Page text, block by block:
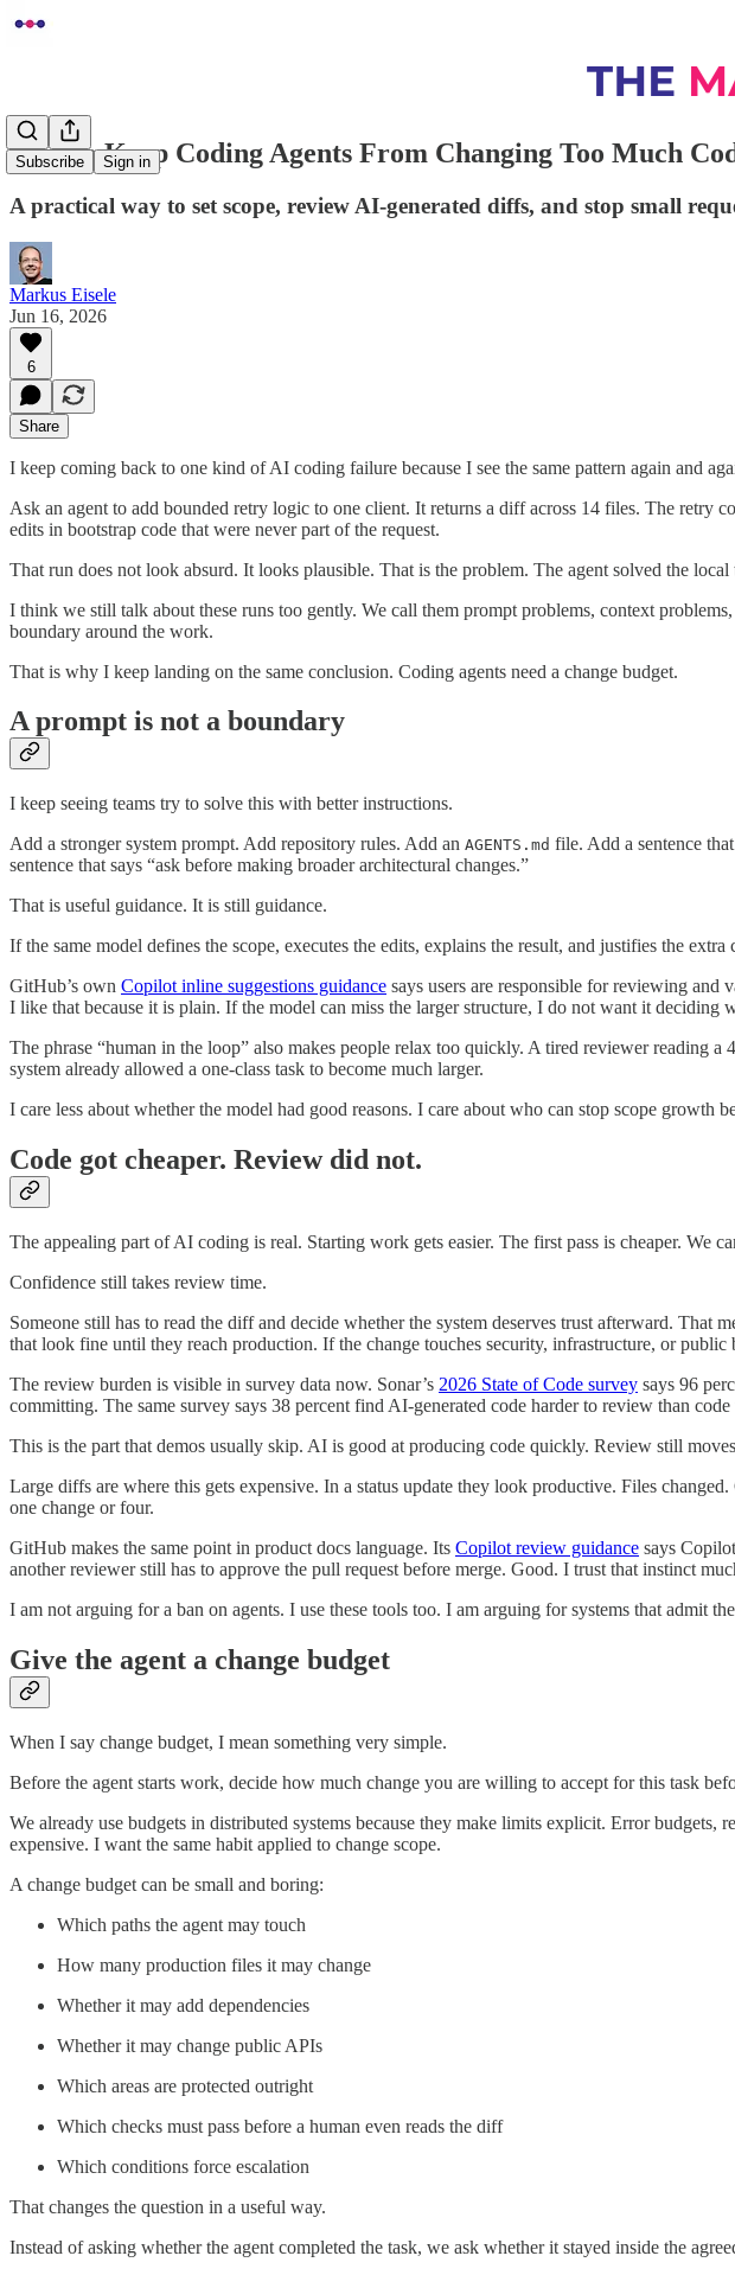
Subscribe Sign in
How to Keep Coding Agents From Changing Too Much
A practical way to set scope, review AI-generated diffs, and stop small
Markus Eisele
Jun 16, 2026
6
Share
I keep coming back to one kind of AI coding failure because I see the same pattern again and
Ask an agent to add bounded retry logic to one client. It returns a diff across 14 files. The retry
edits in bootstrap code that were never part of the request.
That run does not look absurd. It looks plausible. That is the problem. The agent solved the
I think we still talk about these runs too gently. We call them prompt problems, context
boundary around the work.
That is why I keep landing on the same conclusion. Coding agents need a change budget.
A prompt is not a boundary
I keep seeing teams try to solve this with better instructions.
Add a stronger system prompt. Add repository rules. Add an AGENTS.md file. Add a sentence
sentence that says “ask before making broader architectural changes.”
That is useful guidance. It is still guidance.
If the same model defines the scope, executes the edits, explains the result, and justifies the
GitHub’s own Copilot inline suggestions guidance says users are responsible for reviewing and
I like that because it is plain. If the model can miss the larger structure, I do not want it deciding
The phrase “human in the loop” also makes people relax too quickly. A tired reviewer reading
system already allowed a one-class task to become much larger.
I care less about whether the model had good reasons. I care about who can stop scope growth
Code got cheaper. Review did not.
The appealing part of AI coding is real. Starting work gets easier. The first pass is cheaper. We
Confidence still takes review time.
Someone still has to read the diff and decide whether the system deserves trust afterward.
that look fine until they reach production. If the change touches security, infrastructure, or
The review burden is visible in survey data now. Sonar’s 2026 State of Code survey says 96
committing. The same survey says 38 percent find AI-generated code harder to review than
This is the part that demos usually skip. AI is good at producing code quickly. Review still
Large diffs are where this gets expensive. In a status update they look productive. Files
one change or four.
GitHub makes the same point in product docs language. Its Copilot review guidance says
another reviewer still has to approve the pull request before merge. Good. I trust that instinct
I am not arguing for a ban on agents. I use these tools too. I am arguing for systems that admit
Give the agent a change budget
When I say change budget, I mean something very simple.
Before the agent starts work, decide how much change you are willing to accept for this task
We already use budgets in distributed systems because they make limits explicit. Error
expensive. I want the same habit applied to change scope.
A change budget can be small and boring:
Which paths the agent may touch
How many production files it may change
Whether it may add dependencies
Whether it may change public APIs
Which areas are protected outright
Which checks must pass before a human even reads the diff
Which conditions force escalation
That changes the question in a useful way.
Instead of asking whether the agent completed the task, we ask whether it stayed inside the